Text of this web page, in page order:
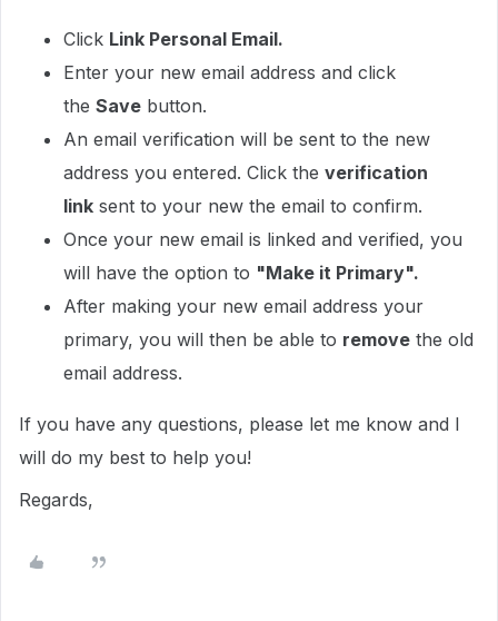
Click Link Personal Email.
Enter your new email address and click
the Save button.
An email verification will be sent to the new
address you entered. Click the verification
link sent to your new the email to confirm.
Once your new email is linked and verified, you
will have the option to "Make it Primary".
After making your new email address your
primary, you will then be able to remove the old
email address.
If you have any questions, please let me know and I
will do my best to help you!
Regards,